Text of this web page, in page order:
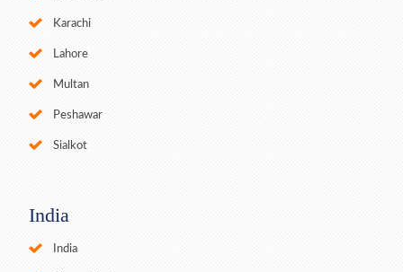
Karachi
Lahore
Multan
Peshawar
Sialkot
India
India